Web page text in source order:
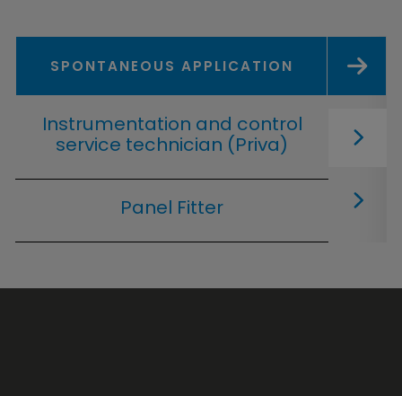
SPONTANEOUS APPLICATION
Instrumentation and control
service technician (Priva)
Panel Fitter